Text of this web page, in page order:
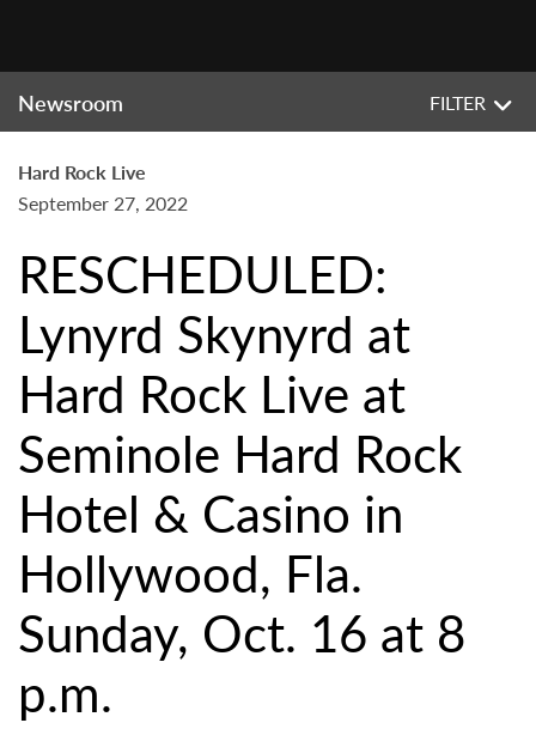
Newsroom FILTER
Hard Rock Live
September 27, 2022
RESCHEDULED:
Lynyrd Skynyrd at
Hard Rock Live at
Seminole Hard Rock
Hotel & Casino in
Hollywood, Fla.
Sunday, Oct. 16 at 8
p.m.